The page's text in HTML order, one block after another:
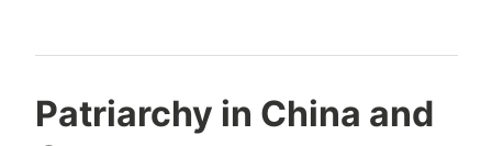
Patriarchy in China and